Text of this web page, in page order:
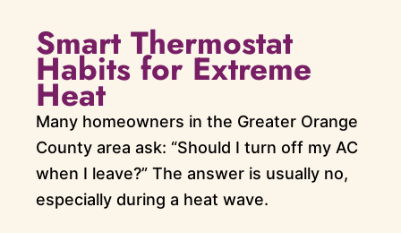
Smart Thermostat
Habits for Extreme
Heat
Many homeowners in the Greater Orange
County area ask: “Should I turn off my AC
when I leave?” The answer is usually no,
especially during a heat wave.